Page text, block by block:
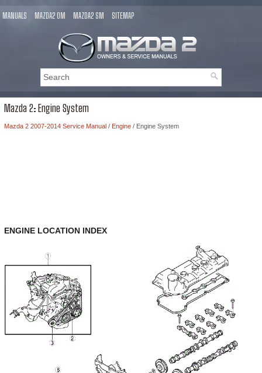
MANUALS MAZDA2 OM MAZDA2 SM SITEMAP
Mazda 2: Engine System
Mazda 2 2007-2014 Service Manual / Engine / Engine System
ENGINE LOCATION INDEX